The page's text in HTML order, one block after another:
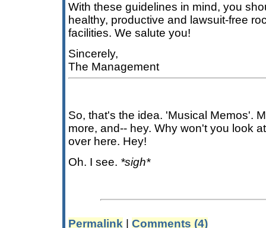
With these guidelines in mind, you
healthy, productive and lawsuit-free
facilities. We salute you!
Sincerely,
The Management
So, that's the idea. 'Musical Memos'.
more, and-- hey. Why won't you look
over here. Hey!
Oh. I see. *sigh*
Permalink Comments (4)